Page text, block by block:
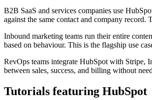
B2B SaaS and services companies use
against the same contact and company
Inbound marketing teams run their entire
based on behaviour. This is the flagship use
RevOps teams integrate HubSpot with Stripe,
between sales, success, and billing without
Tutorials featuring HubSpot